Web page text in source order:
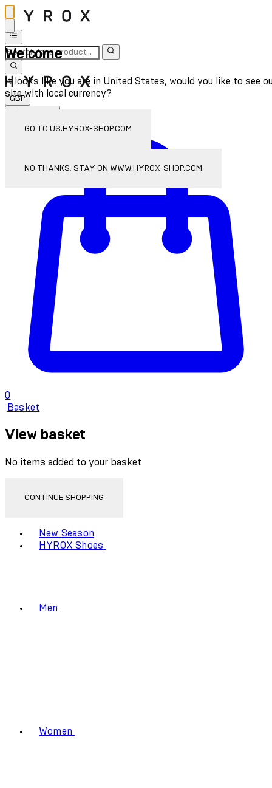
Welcome
It looks like you are in United States, would you like to see
site with local currency?
GO TO US.HYROX-SHOP.COM
NO THANKS, STAY ON WWW.HYROX-SHOP.COM
GBP
0
Basket
View basket
No items added to your basket
CONTINUE SHOPPING
New Season
HYROX Shoes
Men
Women